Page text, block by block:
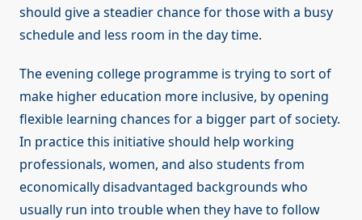
should give a steadier chance for those with a busy
schedule and less room in the day time.
The evening college programme is trying to sort of
make higher education more inclusive, by opening
flexible learning chances for a bigger part of society.
In practice this initiative should help working
professionals, women, and also students from
economically disadvantaged backgrounds who
usually run into trouble when they have to follow